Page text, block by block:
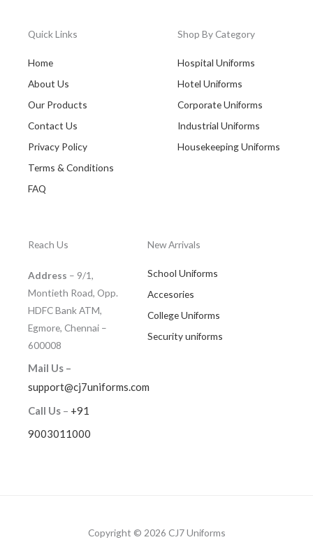
Quick Links
Home
About Us
Our Products
Contact Us
Privacy Policy
Terms & Conditions
FAQ
Shop By Category
Hospital Uniforms
Hotel Uniforms
Corporate Uniforms
Industrial Uniforms
Housekeeping Uniforms
Reach Us
Address – 9/1,
Montieth Road, Opp.
HDFC Bank ATM,
Egmore, Chennai –
600008
Mail Us –
support@cj7uniforms.com
Call Us – +91
9003011000
New Arrivals
School Uniforms
Accesories
College Uniforms
Security uniforms
Copyright © 2026 CJ7 Uniforms